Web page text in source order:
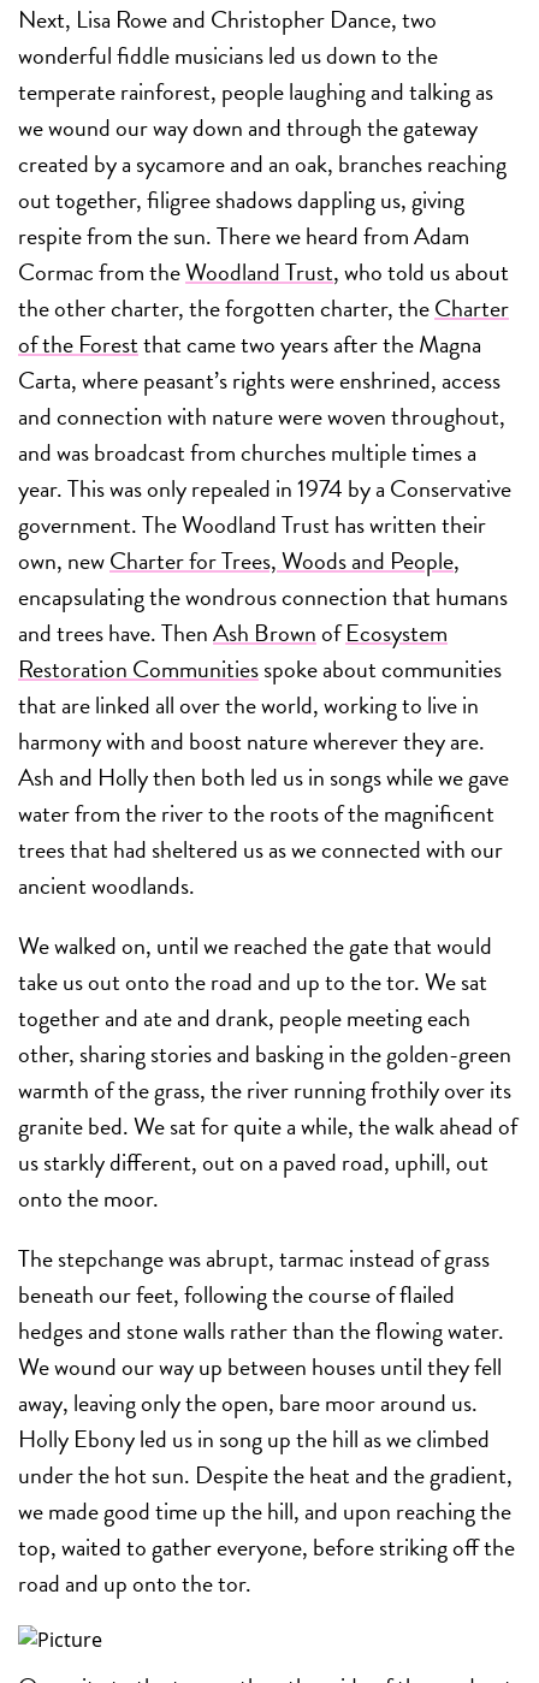
Next, Lisa Rowe and Christopher Dance, two
wonderful fiddle musicians led us down to the
temperate rainforest, people laughing and talking as
we wound our way down and through the gateway
created by a sycamore and an oak, branches reaching
out together, filigree shadows dappling us, giving
respite from the sun. There we heard from Adam
Cormac from theWoodland Trust, who told us about
the other charter, the forgotten charter, theCharter
of the Forestthat came two years after the Magna
Carta, where peasant’s rights were enshrined, access
and connection with nature were woven throughout,
and was broadcast from churches multiple times a
year. This was only repealed in 1974 by a Conservative
government. The Woodland Trust has written their
own, newCharter for Trees, Woods and People,
encapsulating the wondrous connection that humans
and trees have. ThenAsh BrownofEcosystem
Restoration Communitiesspoke about communities
that are linked all over the world, working to live in
harmony with and boost nature wherever they are.
Ash and Holly then both led us in songs while we gave
water from the river to the roots of the magnificent
trees that had sheltered us as we connected with our
ancient woodlands.
We walked on, until we reached the gate that would
take us out onto the road and up to the tor. We sat
together and ate and drank, people meeting each
other, sharing stories and basking in the golden-green
warmth of the grass, the river running frothily over its
granite bed. We sat for quite a while, the walk ahead of
us starkly different, out on a paved road, uphill, out
onto the moor.
The stepchange was abrupt, tarmac instead of grass
beneath our feet, following the course of flailed
hedges and stone walls rather than the flowing water.
We wound our way up between houses until they fell
away, leaving only the open, bare moor around us.
Holly Ebony led us in song up the hill as we climbed
under the hot sun. Despite the heat and the gradient,
we made good time up the hill, and upon reaching the
top, waited to gather everyone, before striking off the
road and up onto the tor.